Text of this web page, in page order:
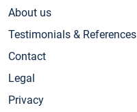
About us
Testimonials & References
Contact
Legal
Privacy